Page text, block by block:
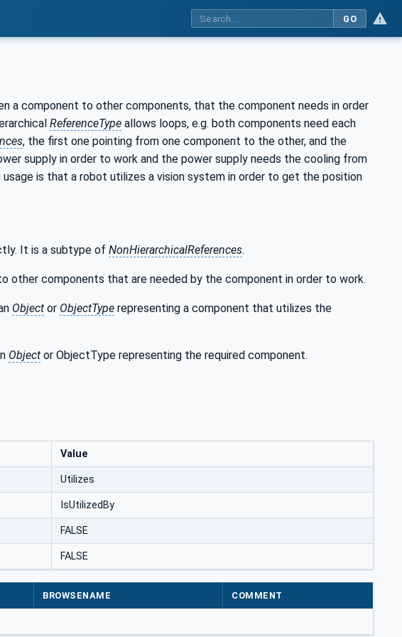
GO
a component to other components, that the component needs in order
ReferenceType allows loops, e.g. both components need each
, the first one pointing from one component to the other, and the
supply in order to work and the power supply needs the cooling from
is that a robot utilizes a vision system in order to get the position
It is a subtype of NonHierarchicalReferences.
other components that are needed by the component in order to work.
Object or ObjectType representing a component that utilizes the
Object or ObjectType representing the required component.
Value
Utilizes
IsUtilizedBy
FALSE
FALSE
BROWSENAME COMMENT